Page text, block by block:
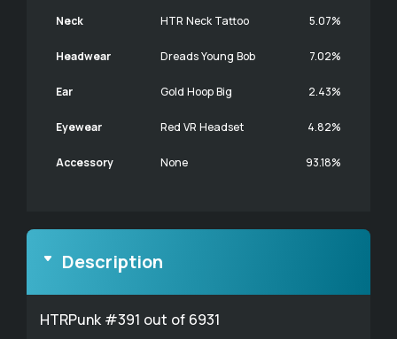
Neck HTR Neck Tattoo 5.07%
Headwear Dreads Young Bob 7.02%
Ear Gold Hoop Big 2.43%
Eyewear Red VR Headset 4.82%
Accessory None 93.18%
Description
HTRPunk #391 out of 6931